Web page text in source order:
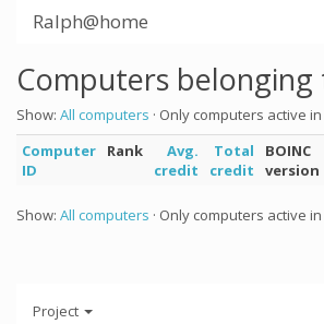
Ralph@home
Computers belonging
Show: All computers · Only computers active
Computer
ID
Rank
Avg.
credit
Total
credit
BOINC
version
Show: All computers · Only computers active
Project